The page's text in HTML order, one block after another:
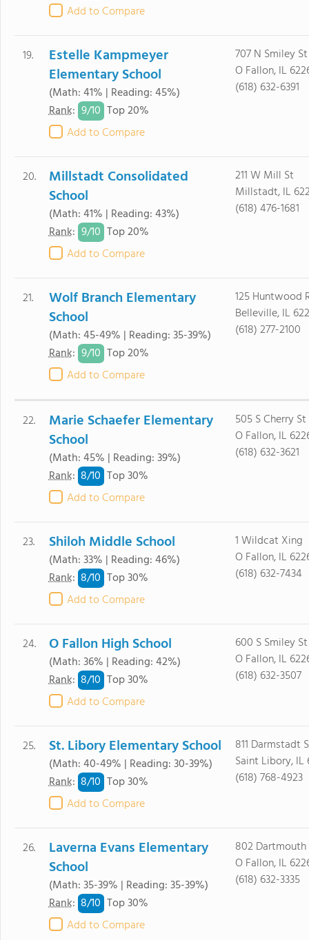
Add to Compare
19.
Estelle Kampmeyer
Elementary School
(Math: 41% | Reading: 45%)
Rank: 9/10 Top 20%
Add to Compare
707 N Smiley St
O Fallon, IL
(618) 632-6391
20.
Millstadt Consolidated
School
(Math: 41% | Reading: 43%)
Rank: 9/10 Top 20%
Add to Compare
211 W Mill St
Millstadt, IL
(618) 476-1681
21.
Wolf Branch Elementary
School
(Math: 45-49% | Reading: 35-39%)
Rank: 9/10 Top 20%
Add to Compare
125 Huntwood
Belleville, IL
(618) 277-2100
22.
Marie Schaefer Elementary
School
(Math: 45% | Reading: 39%)
Rank: 8/10 Top 30%
Add to Compare
505 S Cherry St
O Fallon, IL
(618) 632-3621
23. Shiloh Middle School
(Math: 33% | Reading: 46%)
Rank: 8/10 Top 30%
Add to Compare
1 Wildcat Xing
O Fallon, IL
(618) 632-7434
24. O Fallon High School
(Math: 36% | Reading: 42%)
Rank: 8/10 Top 30%
Add to Compare
600 S Smiley St
O Fallon, IL
(618) 632-3507
25. St. Libory Elementary School
(Math: 40-49% | Reading: 30-39%)
Rank: 8/10 Top 30%
Add to Compare
811 Darmstadt
Saint Libory, IL
(618) 768-4923
26.
Laverna Evans Elementary
School
(Math: 35-39% | Reading: 35-39%)
Rank: 8/10 Top 30%
Add to Compare
802 Dartmouth
O Fallon, IL
(618) 632-3335